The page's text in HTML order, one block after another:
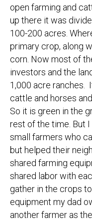
open farming and
up there it was
100-200 acres.
primary crop, along
corn. Now most of
investors and the
1,000 acre ranches.
cattle and horses
So it is green in the
rest of the time. But
small farmers who
but helped their
shared farming
shared labor with
gather in the crops
equipment my dad
another farmer as